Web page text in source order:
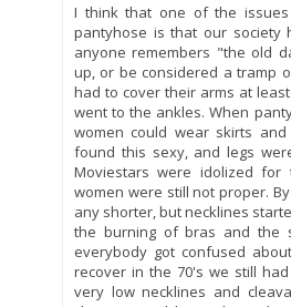
I think that one of the
pantyhose is that our society
anyone remembers "the old
up, or be considered a tramp
had to cover their arms at
went to the ankles. When
women could wear skirts
found this sexy, and legs
Moviestars were idolized
women were still not proper.
any shorter, but necklines
the burning of bras and the
everybody got confused
recover in the 70's we still
very low necklines and